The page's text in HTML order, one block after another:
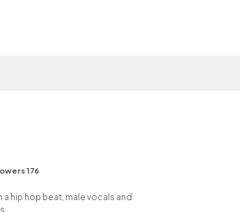
176
hip hop beat, male vocals and